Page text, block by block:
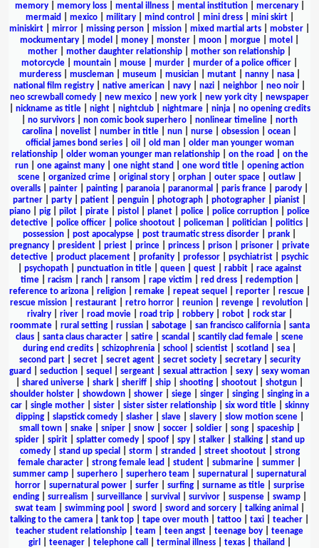
memory| memory loss| mental illness| mental institution| mercenary|
mermaid
mexico| military| mind control mini dress| mini skirt|
miniskirt
mirror missing person mission mixed martial arts mobster
mockumentary
model money monster moon morgue motel
mother
mother daughter relationship mother son relationship
motorcycle
mountain mouse murder murder of a police officer
murderess| muscleman| museum musician| mutant| nanny| nasa|
national film registry
native american navy nazi neighbor neo noir
neo screwball comedy
new mexico new york new york city
newspaper
nickname as title| night| nightclub| nightmare| ninja| no opening credits
no survivors non comic book superhero nonlinear timeline
north
carolina
novelist number in title nun nurse obsession ocean
official james bond series| oil old man| older man younger woman
relationship| older woman younger man relationship| on the road
on the
run
one against many one night stand one word title
opening action
scene| organized crime| original story| orphan| outer space| outlaw|
overalls
painter painting paranoia paranormal paris france parody
partner
party patient penguin photograph photographer pianist
piano
pig pilot pirate pistol planet police police corruption
police
detective| police officer| police shootout| policeman| politician| politics|
possession
post apocalypse post traumatic stress disorder prank
pregnancy
president priest prince princess prison prisoner
private
detective
product placement profanity professor psychiatrist
psychic
psychopath| punctuation in title| queen| quest| rabbit| race against
time| racism ranch| ransom rape victim red dress| redemption|
reference to arizona| religion| remake| repeat sequel reporter| rescue|
rescue mission
restaurant retro horror reunion revenge revolution
rivalry| river| road movie| road trip| robbery| robot| rock star|
roommate| rural setting| russian| sabotage| san francisco california| santa
claus
santa claus character satire scandal scantily clad female
scene
during end credits
schizophrenia school scientist scotland sea
second part| secret| secret agent| secret society| secretary| security
guard
seduction sequel sergeant sexual attraction sexy
sexy woman
shared universe shark sheriff ship shooting shootout shotgun
shoulder holster
showdown shower siege singer singing
singing in a
car| single mother| sister| sister sister relationship| six word title| skinny
dipping| slapstick comedy| slasher| slave| slavery| slow motion scene|
small town| snake| sniper| snow| soccer| soldier| song| spaceship|
spider| spirit| splatter comedy| spoof| spy| stalker| stalking| stand up
comedy| stand up special storm stranded street shootout| strong
female character
strong female lead student submarine summer
summer camp
superhero superhero team supernatural
supernatural
horror| supernatural power| surfer| surfing| surname as title| surprise
ending| surrealism surveillance| survival survivor| suspense| swamp|
swat team
swimming pool sword sword and sorcery| talking animal
talking to the camera
tank top tape over mouth tattoo taxi teacher
teacher student relationship
team teen angst teenage boy
teenage
girl
teenager| telephone call terminal illness| texas| thailand